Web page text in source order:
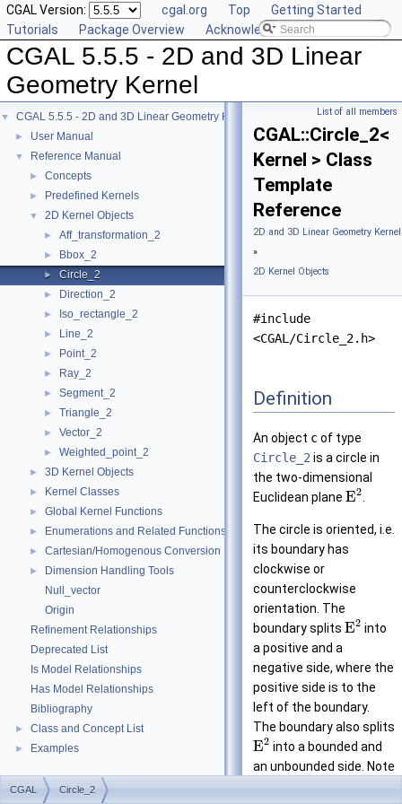
CGAL Version: cgal.org Top
Getting Started
Tutorials
Package Overview Acknowledging CGAL
CGAL 5.5.5 - 2D and 3D Linear
Geometry Kernel
▼ CGAL 5.5.5 - 2D and 3D Linear Geometry Kernel
► User Manual
▼ Reference Manual
► Concepts
► Predefined Kernels
▼ 2D Kernel Objects
► Aff_transformation_2
► Bbox_2
► Circle_2
► Direction_2
► Iso_rectangle_2
► Line_2
► Point_2
► Ray_2
► Segment_2
► Triangle_2
► Vector_2
► Weighted_point_2
► 3D Kernel Objects
► Kernel Classes
► Global Kernel Functions
► Enumerations and Related Functions
► Cartesian/Homogenous Conversion
►
Dimension Handling Tools
Null_vector
Origin
Refinement Relationships
Deprecated List
Is Model Relationships
Has Model Relationships
Bibliography
► Class and Concept List
► Examples
List of all members
CGAL::Circle_2<
Kernel > Class
Template
Reference
2D and 3D Linear Geometry
»
2D Kernel Objects
#include
<CGAL/Circle_2.h>
Definition
An object cof type
Circle_2 is a circle in
the two-dimensional
Euclidean plane E2
The circle is oriented, i.e.
its boundary has
clockwise or
counterclockwise
orientation. The
boundary splits E2 into
a positive and a
negative side, where the
positive side is to the
left of the boundary.
The boundary also splits
E2 into a bounded and
an unbounded side. Note
that the circle can be
CGAL Circle_2